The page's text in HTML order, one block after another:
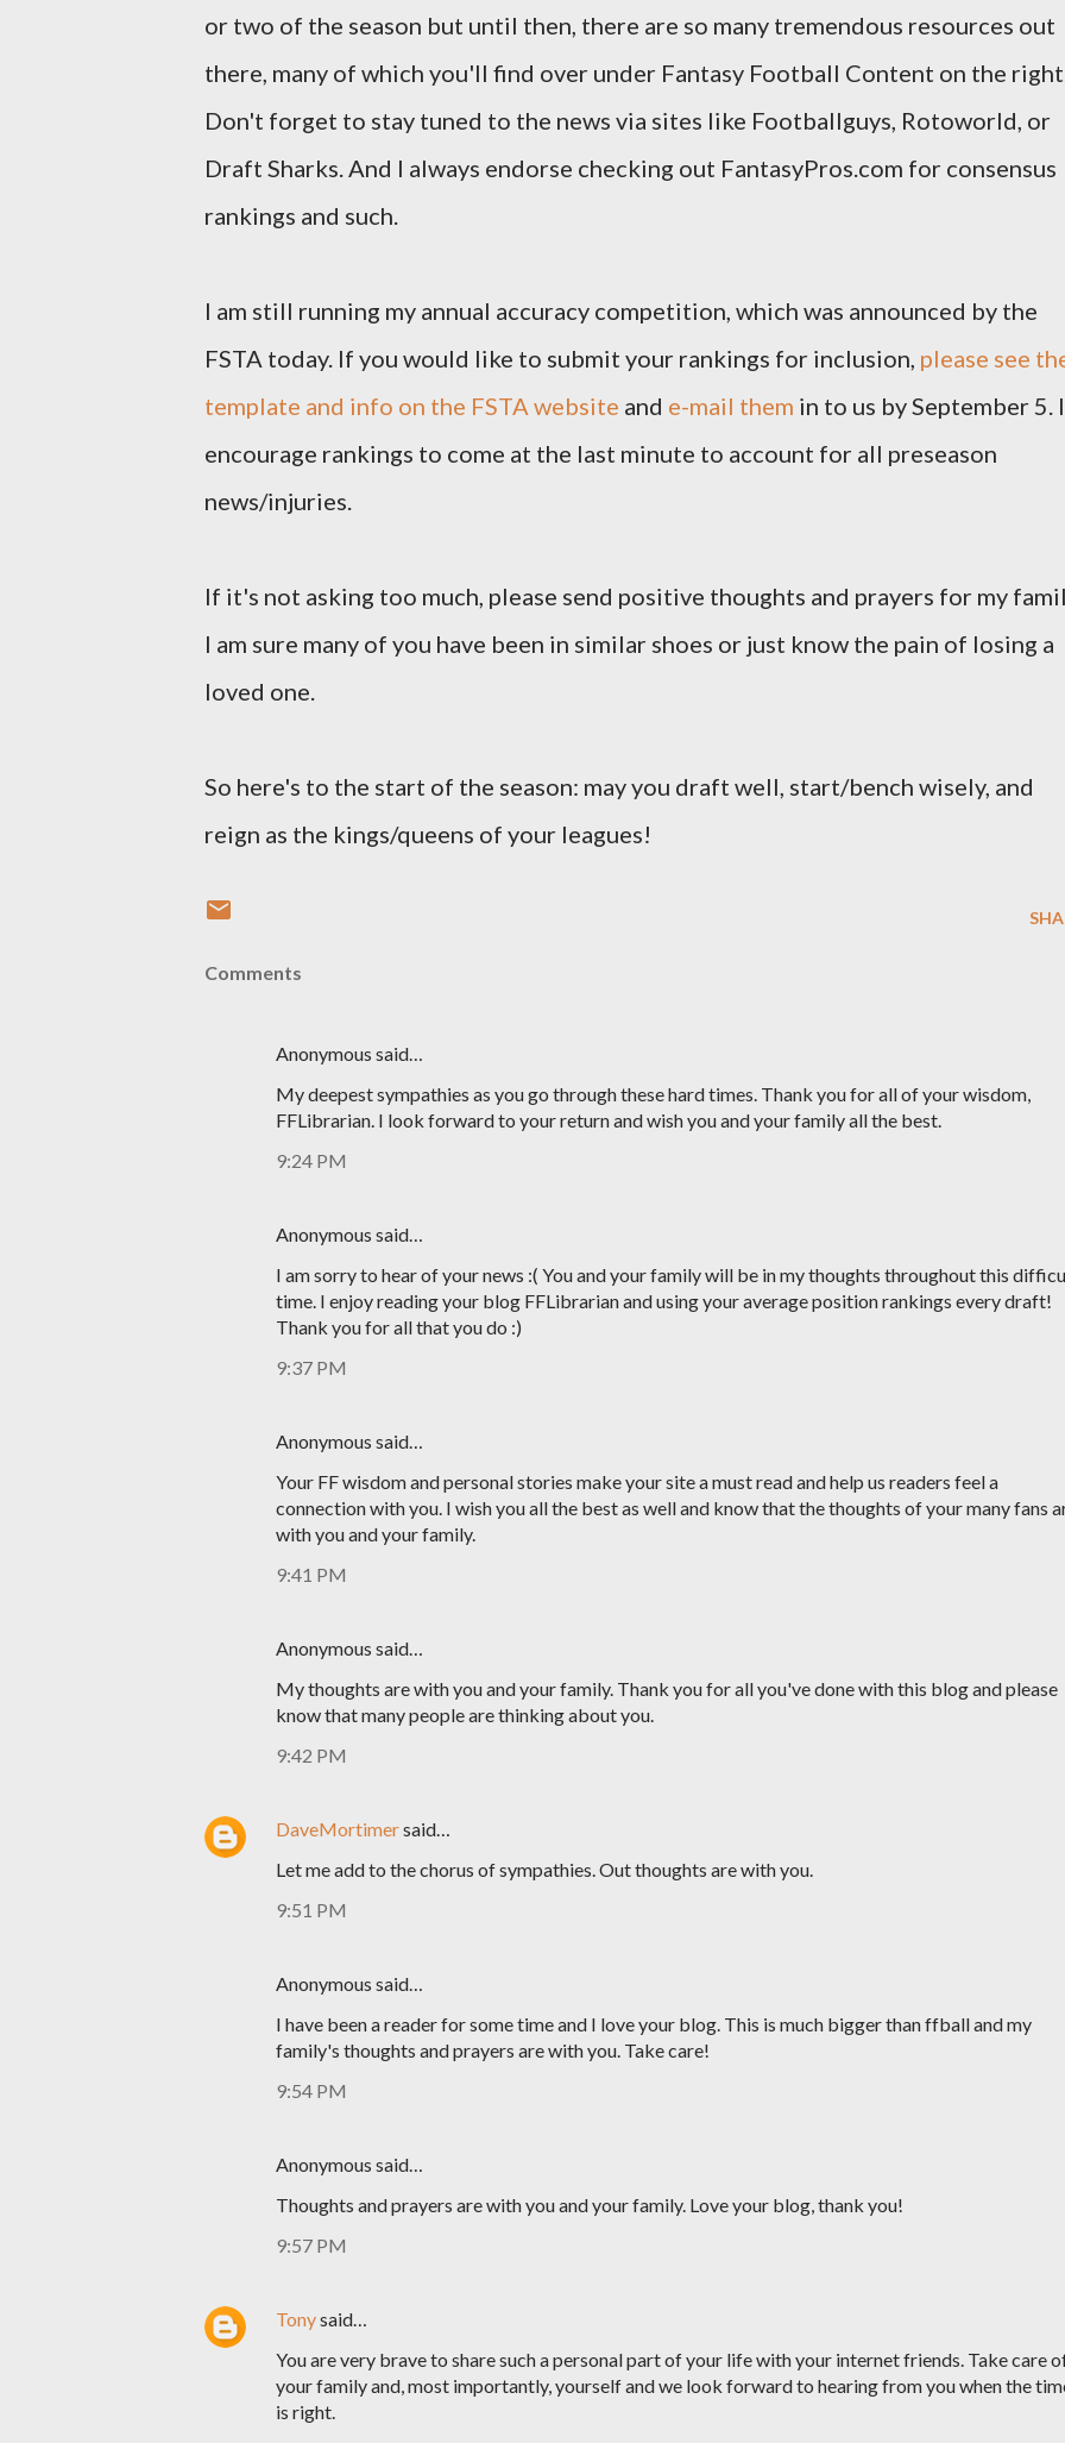
or two of the season but until then, there are so many tremendous resources out
there, many of which you'll find over under Fantasy Football Content on the
Don't forget to stay tuned to the news via sites like Footballguys, Rotoworld, or
Draft Sharks. And I always endorse checking out FantasyPros.com for consensus
rankings and such.
I am still running my annual accuracy competition, which was announced by the
FSTA today. If you would like to submit your rankings for inclusion, please see
template and info on the FSTA website and e-mail them in to us by September 5. I
encourage rankings to come at the last minute to account for all preseason
news/injuries.
If it's not asking too much, please send positive thoughts and prayers for my
I am sure many of you have been in similar shoes or just know the pain of losing a
loved one.
So here's to the start of the season: may you draft well, start/bench wisely, and
reign as the kings/queens of your leagues!
Comments
Anonymous said…
My deepest sympathies as you go through these hard times. Thank you for all of your wisdom,
FFLibrarian. I look forward to your return and wish you and your family all the best.
9:24 PM
Anonymous said…
I am sorry to hear of your news :( You and your family will be in my thoughts throughout this
time. I enjoy reading your blog FFLibrarian and using your average position rankings every draft!
Thank you for all that you do :)
9:37 PM
Anonymous said…
Your FF wisdom and personal stories make your site a must read and help us readers feel a
connection with you. I wish you all the best as well and know that the thoughts of your many fans
with you and your family.
9:41 PM
Anonymous said…
My thoughts are with you and your family. Thank you for all you've done with this blog and please
know that many people are thinking about you.
9:42 PM
DaveMortimersaid…
Let me add to the chorus of sympathies. Out thoughts are with you.
9:51 PM
Anonymous said…
I have been a reader for some time and I love your blog. This is much bigger than ffball and my
family's thoughts and prayers are with you. Take care!
9:54 PM
Anonymous said…
Thoughts and prayers are with you and your family. Love your blog, thank you!
9:57 PM
Tonysaid…
You are very brave to share such a personal part of your life with your internet friends. Take care
your family and, most importantly, yourself and we look forward to hearing from you when the
is right.